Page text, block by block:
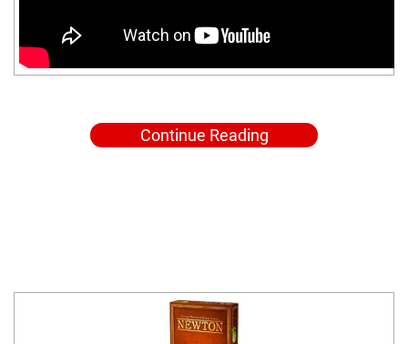
Continue Reading